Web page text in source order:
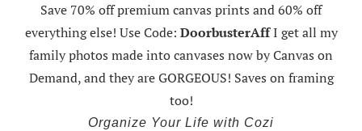
Save 70% off premium canvas prints and 60% off
everything else! Use Code: DoorbusterAffI get all my
family photos made into canvases now by Canvas on
Demand, and they are GORGEOUS! Saves on framing
too!
Organize Your Life with Cozi